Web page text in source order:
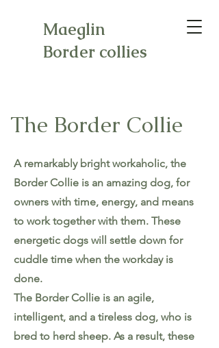
Maeglin
Border collies
The Border Collie
A remarkably bright workaholic, the
Border Collie is an amazing dog, for
owners with time, energy, and means
to work together with them. These
energetic dogs will settle down for
cuddle time when the workday is
done.
The Border Collie is an agile,
intelligent, and a tireless dog, who is
bred to herd sheep. As a result, these